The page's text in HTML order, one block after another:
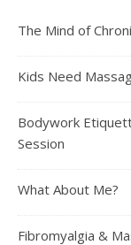
The Mind of
Kids Need
Bodywork
Session
What About Me?
Fibromyalgia &